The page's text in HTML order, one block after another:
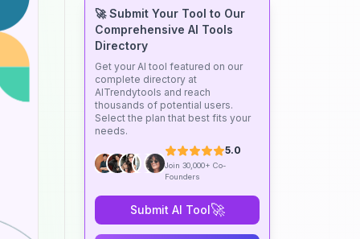
🚀 Submit Your Tool to Our
Comprehensive AI Tools
Directory
Get your AI tool featured on our
complete directory at
AITrendytools and reach
thousands of potential users.
Select the plan that best fits your
needs.
5.0
Join 30,000+ Co-
Founders
Submit AI Tool🚀